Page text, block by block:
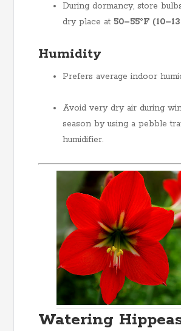
During dormancy, store
dry place at 50–55°F
Humidity
Prefers average indoor
Avoid very dry air during
season by using a pebble
humidifier.
Watering